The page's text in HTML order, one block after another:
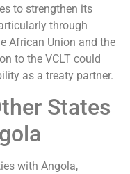
to strengthen its
through
African Union and the
to the VCLT could
as a treaty partner.
States
with Angola,